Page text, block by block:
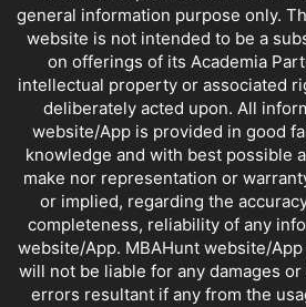
general information purpose only.
website is not intended to be a
on offerings of its Academia
intellectual property or associated
deliberately acted upon. All
website/App is provided in good
knowledge and with best possible
make nor representation or
or implied, regarding the
completeness, reliability of any
website/App. MBAHunt website/
will not be liable for any damages
errors resultant if any from the